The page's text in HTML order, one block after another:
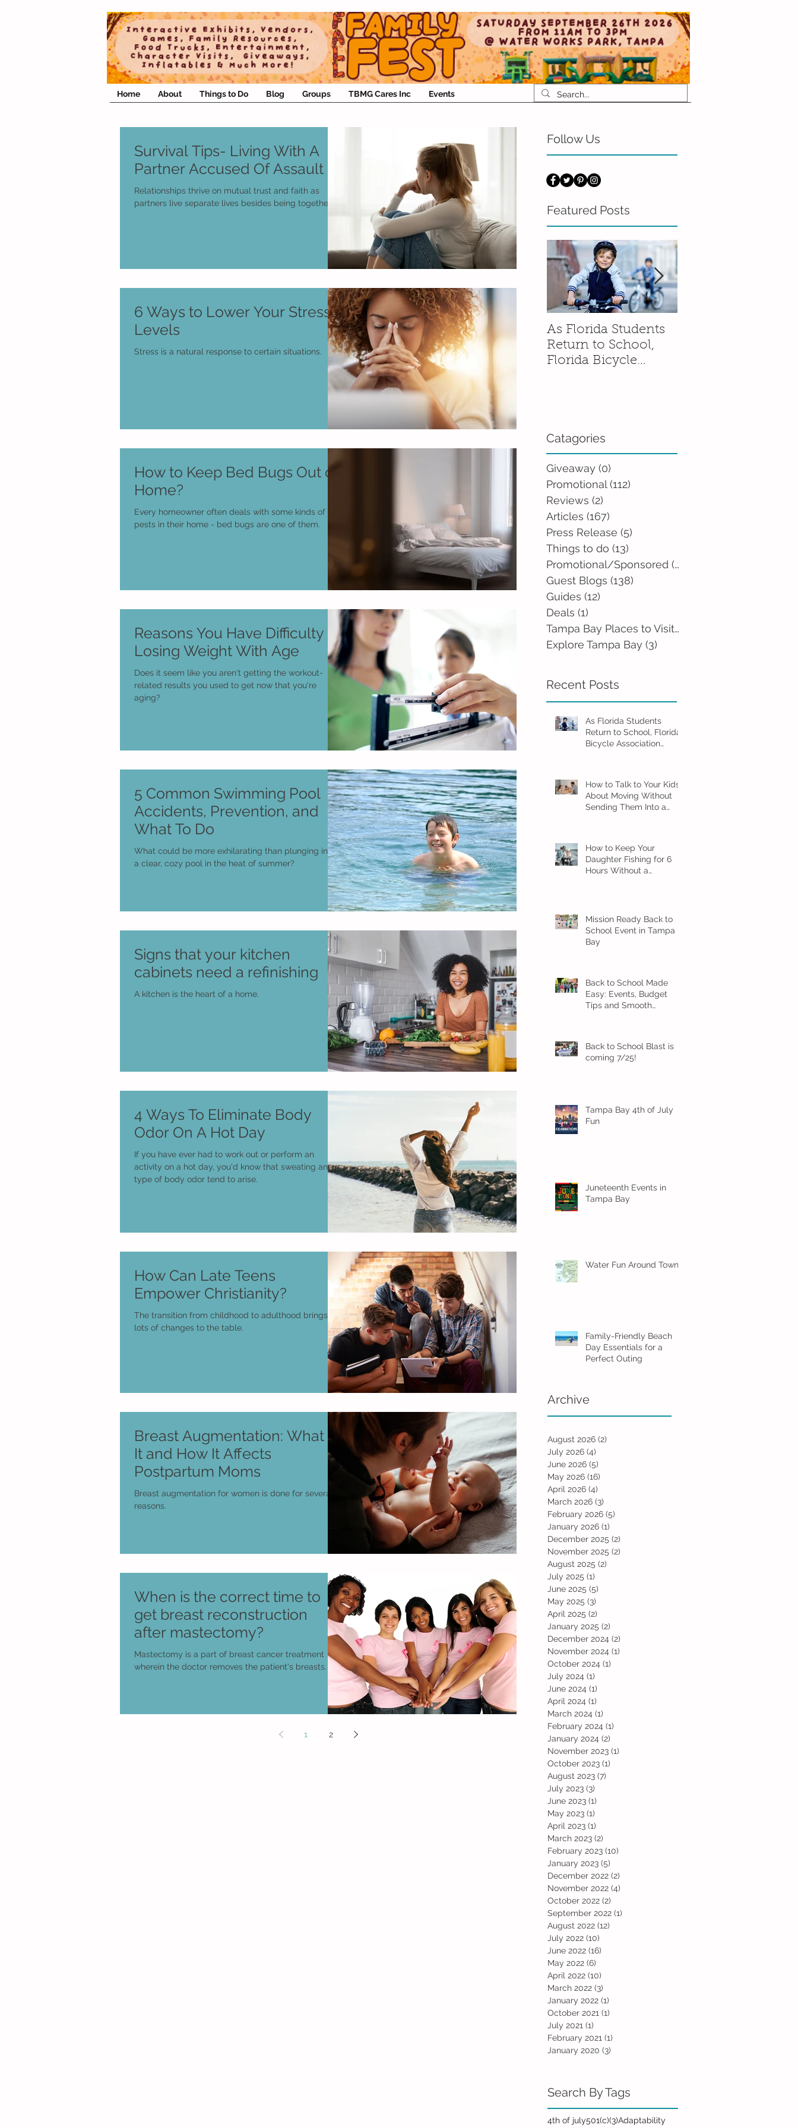
Home About Things to Do Blog Groups TBMG Cares Inc Events
Survival Tips- Living With A
Partner Accused Of Assault
Relationships thrive on mutual trust and faith as
partners live separate lives besides being together.
6 Ways to Lower Your Stress
Levels
Stress is a natural response to certain situations.
How to Keep Bed Bugs Out of
Home?
Every homeowner often deals with some kinds of
pests in their home - bed bugs are one of them.
Reasons You Have Difficulty
Losing Weight With Age
Does it seem like you aren't getting the workout-
related results you used to get now that you're
aging?
5 Common Swimming Pool
Accidents, Prevention, and
What To Do
What could be more exhilarating than plunging into
a clear, cozy pool in the heat of summer?
Signs that your kitchen
cabinets need a refinishing
A kitchen is the heart of a home.
4 Ways To Eliminate Body
Odor On A Hot Day
If you have ever had to work out or perform an
activity on a hot day, you'd know that sweating and a
type of body odor tend to arise.
How Can Late Teens
Empower Christianity?
The transition from childhood to adulthood brings
lots of changes to the table.
Breast Augmentation: What Is
It and How It Affects
Postpartum Moms
Breast augmentation for women is done for several
reasons.
When is the correct time to
get breast reconstruction
after mastectomy?
Mastectomy is a part of breast cancer treatment
wherein the doctor removes the patient's breasts.
1 2
Follow Us
Featured Posts
As Florida Students
Return to School,
Florida Bicycle
Catagories
Giveaway (0)
Promotional (112)
Reviews (2)
Articles (167)
Press Release (5)
Things to do (13)
Promotional/Sponsored (2)
Guest Blogs (138)
Guides (12)
Deals (1)
Tampa Bay Places to Visit(0)
Explore Tampa Bay (3)
Recent Posts
As Florida Students
Return to School, Florida
Bicycle Association
How to Talk to Your Kids
About Moving Without
Sending Them Into a
How to Keep Your
Daughter Fishing for 6
Hours Without a
Mission Ready Back to
School Event in Tampa
Bay
Back to School Made
Easy: Events, Budget
Tips and Smooth
Back to School Blast is
coming 7/25!
Tampa Bay 4th of July
Fun
Juneteenth Events in
Tampa Bay
Water Fun Around Town!
Family-Friendly Beach
Day Essentials for a
Perfect Outing
Archive
August 2026 (2)
July 2026 (4)
June 2026 (5)
May 2026 (16)
April 2026 (4)
March 2026 (3)
February 2026 (5)
January 2026 (1)
December 2025 (2)
November 2025 (2)
August 2025 (2)
July 2025 (1)
June 2025 (5)
May 2025 (3)
April 2025 (2)
January 2025 (2)
December 2024 (2)
November 2024 (1)
October 2024 (1)
July 2024 (1)
June 2024 (1)
April 2024 (1)
March 2024 (1)
February 2024 (1)
January 2024 (2)
November 2023 (1)
October 2023 (1)
August 2023 (7)
July 2023 (3)
June 2023 (1)
May 2023 (1)
April 2023 (1)
March 2023 (2)
February 2023 (10)
January 2023 (5)
December 2022 (2)
November 2022 (4)
October 2022 (2)
September 2022 (1)
August 2022 (12)
July 2022 (10)
June 2022 (16)
May 2022 (6)
April 2022 (10)
March 2022 (3)
January 2022 (1)
October 2021 (1)
July 2021 (1)
February 2021 (1)
January 2020 (3)
Search By Tags
4th of july501(c)(3)Adaptability